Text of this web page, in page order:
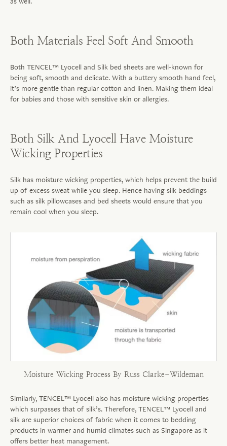
Both Materials Feel Soft And Smooth
Both TENCEL™ Lyocell and Silk bed sheets are well-known for
being soft, smooth and delicate. With a buttery smooth hand feel,
it’s more gentle than regular cotton and linen. Making them ideal
for babies and those with sensitive skin or allergies.
Both Silk And Lyocell Have Moisture
Wicking Properties
Silk has moisture wicking properties, which helps prevent the build
up of excess sweat while you sleep. Hence having silk beddings
such as silk pillowcases and bed sheets would ensure that you
remain cool when you sleep.
Moisture Wicking Process By Russ Clarke-Wildeman
Similarly, TENCEL™ Lyocell also has moisture wicking properties
which surpasses that of silk’s. Therefore, TENCEL™ Lyocell and
silk are superior choices of fabric when it comes to bedding
products in warmer and humid climates such as Singapore as it
offers better heat management.